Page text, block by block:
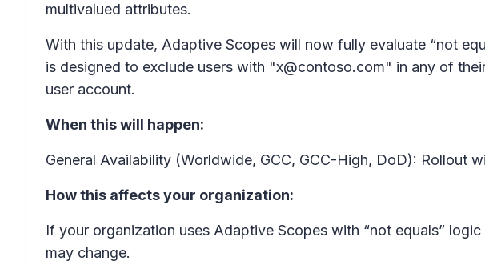
multivalued attributes.
With this update, Adaptive Scopes will now fully evaluate “not
is designed to exclude users with "x@contoso.com" in any of
user account.
When this will happen:
General Availability (Worldwide, GCC, GCC-High, DoD): Rollout
How this affects your organization:
If your organization uses Adaptive Scopes with “not equals”
may change.